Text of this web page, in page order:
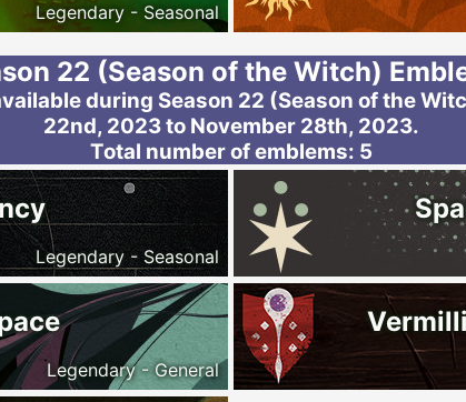
Legendary - Seasonal
22 (Season of the Witch)
during Season 22 (Season of the
22nd, 2023 to November 28th, 2023.
Total number of emblems: 5
Legendary - Seasonal
Legendary - General